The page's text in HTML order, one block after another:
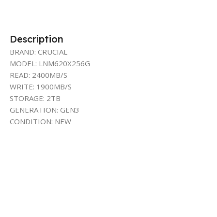
Description
BRAND: CRUCIAL
MODEL: LNM620X256G
READ: 2400MB/S
WRITE: 1900MB/S
STORAGE: 2TB
GENERATION: GEN3
CONDITION: NEW